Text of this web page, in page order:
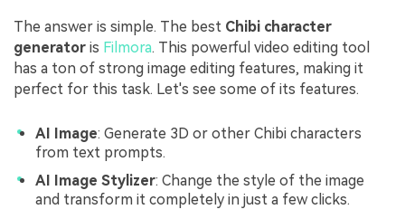
The answer is simple. The best Chibi character
generator is Filmora. This powerful video editing tool
has a ton of strong image editing features, making it
perfect for this task. Let's see some of its features.
AI Image: Generate 3D or other Chibi characters
from text prompts.
AI Image Stylizer: Change the style of the image
and transform it completely in just a few clicks.